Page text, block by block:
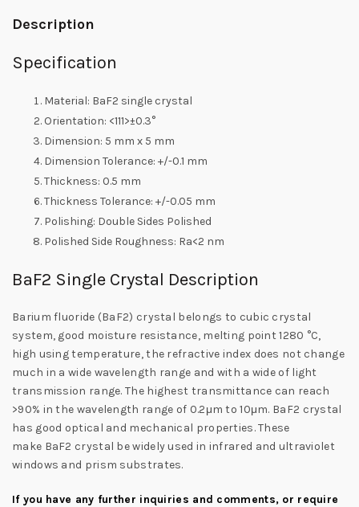
Description
Specification
Material: BaF2 single crystal
Orientation: <111>±0.3°
Dimension: 5 mm x 5 mm
Dimension Tolerance: +/-0.1 mm
Thickness: 0.5 mm
Thickness Tolerance: +/-0.05 mm
Polishing: Double Sides Polished
Polished Side Roughness: Ra<2 nm
BaF2 Single Crystal Description
Barium fluoride (BaF2) crystal belongs to cubic crystal
system, good moisture resistance, melting point 1280 °C,
high using temperature, the refractive index does not change
much in a wide wavelength range and with a wide of light
transmission range. The highest transmittance can reach
>90% in the wavelength range of 0.2μm to 10μm. BaF2 crystal
has good optical and mechanical properties. These
make BaF2 crystal be widely used in infrared and ultraviolet
windows and prism substrates.
If you have any further inquiries and comments, or require